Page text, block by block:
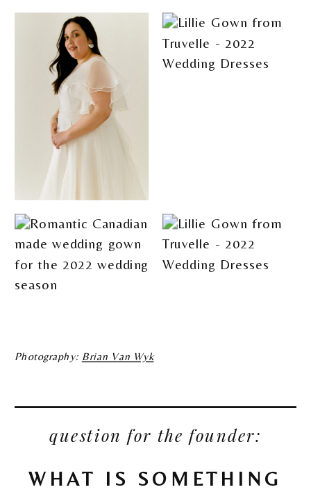
Photography: Brian Van Wyk
question for the founder:
WHAT IS SOMETHING